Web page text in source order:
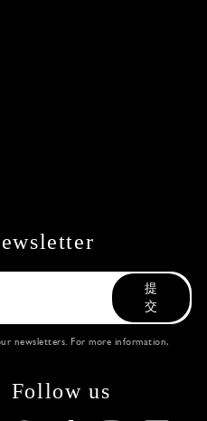
提
交
newsletters. For more information,
Follow us